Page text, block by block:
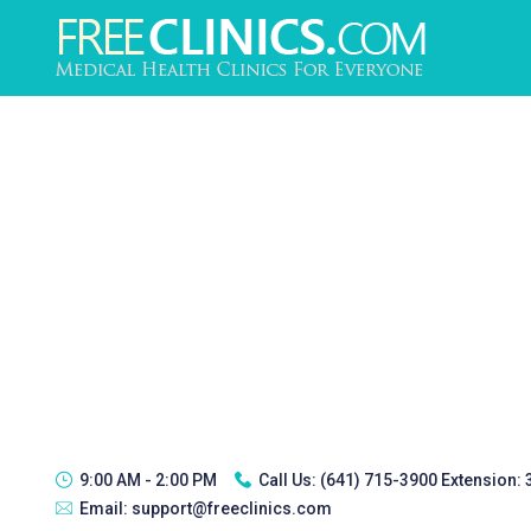
9:00 AM - 2:00 PM Call Us: (641) 715-3900 Extension:
Email: support@freeclinics.com